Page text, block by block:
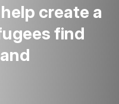
help create a
find